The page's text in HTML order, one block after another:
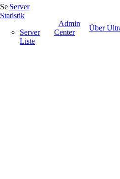
Server
Statistik
Server
Liste
Admin
Center
Über